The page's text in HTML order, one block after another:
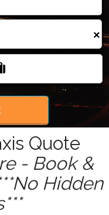
×
Quote
- Book &
Hidden